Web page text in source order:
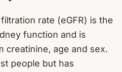
rate (eGFR) is the
function and is
creatinine, age and sex.
people but has